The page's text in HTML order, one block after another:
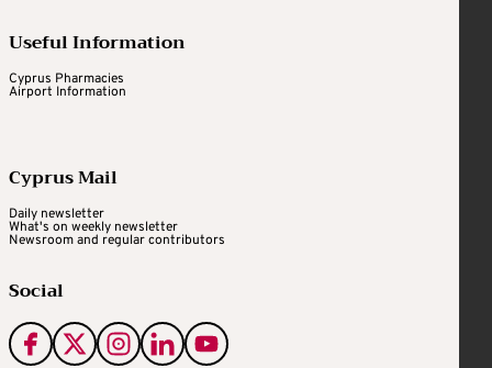
Useful Information
Cyprus Pharmacies
Airport Information
Cyprus Mail
Daily newsletter
What's on weekly newsletter
Newsroom and regular contributors
Social